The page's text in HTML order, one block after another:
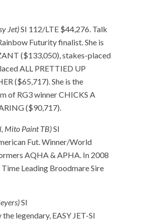
Jet)SI 112/LTE $44,276. Talk
Futurity finalist. She is
($133,050), stakes-placed
ALL PRETTIED UP
($65,717). She is the
of RG3 winner CHICKS A
($90,717).
Mito Paint TB)SI
Fut. Winner/World
AQHA & APHA. In 2008
Leading Broodmare Sire
SI
legendary, EASY JET-SI